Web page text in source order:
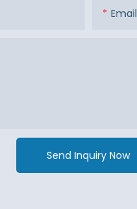
Email
Send Inquiry Now